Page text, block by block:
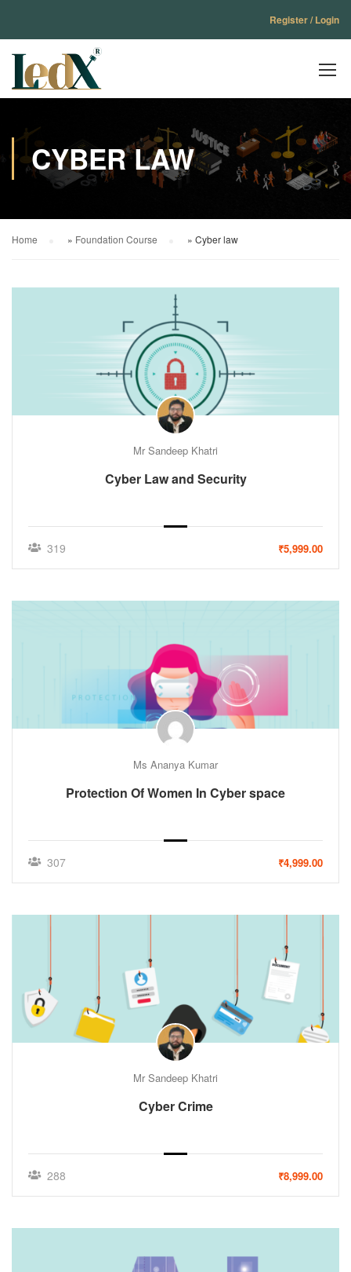
Register / Login
CYBER LAW
Home » Foundation Course » Cyber law
Mr Sandeep Khatri
Cyber Law and Security
319 ₹5,999.00
Ms Ananya Kumar
Protection Of Women In Cyber space
307 ₹4,999.00
Mr Sandeep Khatri
Cyber Crime
288 ₹8,999.00